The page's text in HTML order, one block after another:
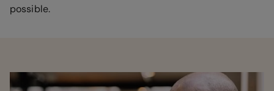
possible.